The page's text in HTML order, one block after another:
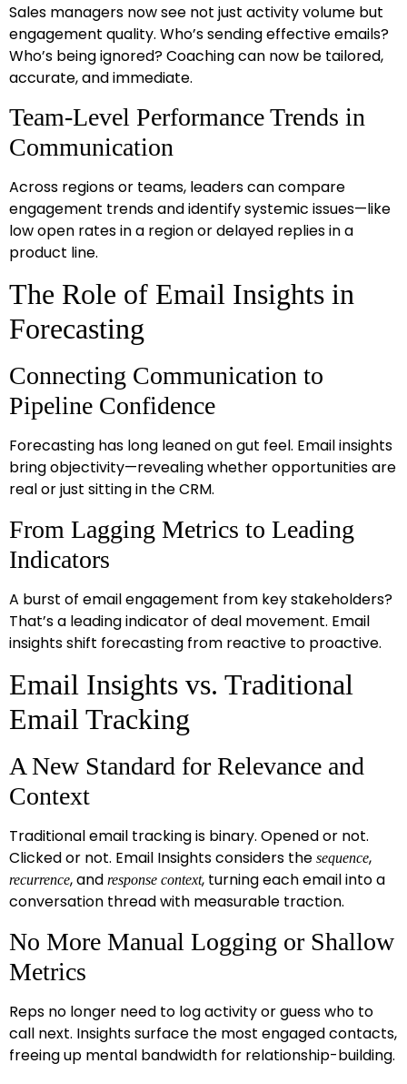
Sales managers now see not just activity volume but
engagement quality. Who’s sending effective emails?
Who’s being ignored? Coaching can now be tailored,
accurate, and immediate.
Team-Level Performance Trends in
Communication
Across regions or teams, leaders can compare
engagement trends and identify systemic issues—like
low open rates in a region or delayed replies in a
product line.
The Role of Email Insights in
Forecasting
Connecting Communication to
Pipeline Confidence
Forecasting has long leaned on gut feel. Email insights
bring objectivity—revealing whether opportunities are
real or just sitting in the CRM.
From Lagging Metrics to Leading
Indicators
A burst of email engagement from key stakeholders?
That’s a leading indicator of deal movement. Email
insights shift forecasting from reactive to proactive.
Email Insights vs. Traditional
Email Tracking
A New Standard for Relevance and
Context
Traditional email tracking is binary. Opened or not.
Clicked or not. Email Insights considers the sequence,
recurrence, and response context, turning each email into a
conversation thread with measurable traction.
No More Manual Logging or Shallow
Metrics
Reps no longer need to log activity or guess who to
call next. Insights surface the most engaged contacts,
freeing up mental bandwidth for relationship-building.